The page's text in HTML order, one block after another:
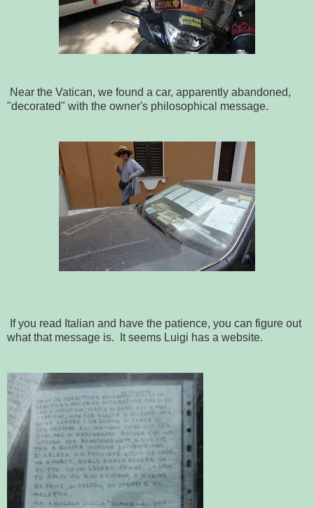
Near the Vatican, we found a car, apparently abandoned,
"decorated" with the owner's philosophical message.
If you read Italian and have the patience, you can figure out
what that message is. It seems Luigi has a website.